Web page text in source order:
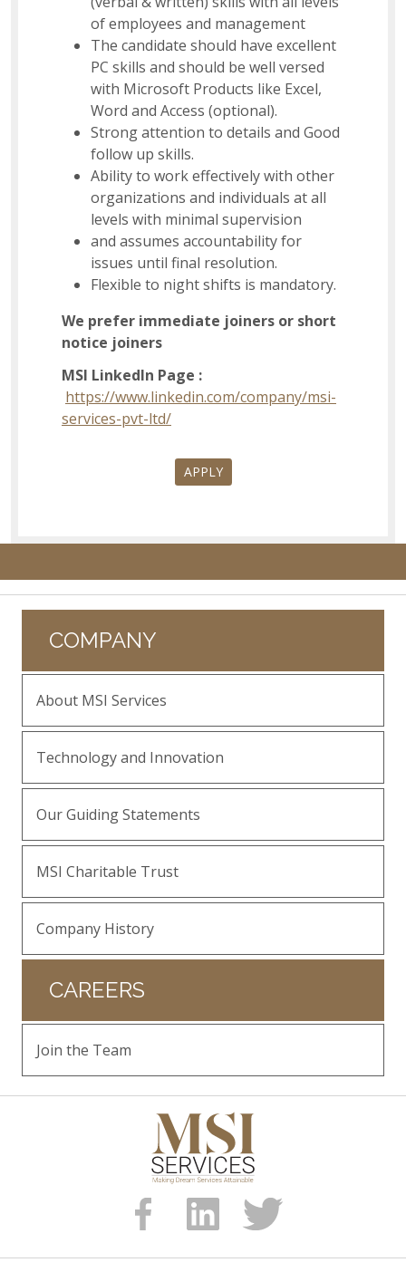
of employees and management
The candidate should have excellent
PC skills and should be well versed
with Microsoft Products like Excel,
Word and Access (optional).
Strong attention to details and Good
follow up skills.
Ability to work effectively with other
organizations and individuals at all
levels with minimal supervision
and assumes accountability for
issues until final resolution.
Flexible to night shifts is mandatory.
We prefer immediate joiners or short
notice joiners
MSI LinkedIn Page :
https://www.linkedin.com/company/msi-
services-pvt-ltd/
APPLY
COMPANY
About MSI Services
Technology and Innovation
Our Guiding Statements
MSI Charitable Trust
Company History
CAREERS
Join the Team